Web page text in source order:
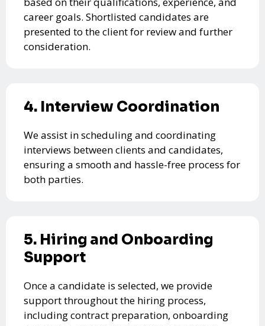
career goals. Shortlisted candidates are
presented to the client for review and further
consideration.
4. Interview Coordination
We assist in scheduling and coordinating
interviews between clients and candidates,
ensuring a smooth and hassle-free process for
both parties.
5. Hiring and Onboarding
Support
Once a candidate is selected, we provide
support throughout the hiring process,
including contract preparation, onboarding